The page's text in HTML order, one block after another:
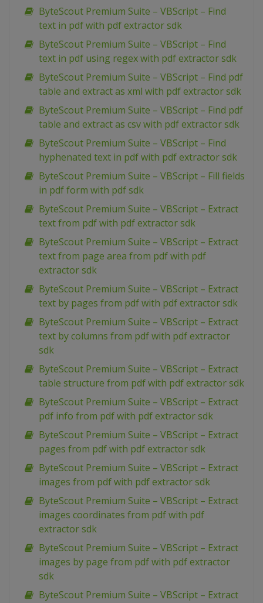
ByteScout Premium Suite – VBScript – Find
text in pdf with pdf extractor sdk
ByteScout Premium Suite – VBScript – Find
text in pdf using regex with pdf extractor sdk
ByteScout Premium Suite – VBScript – Find pdf
table and extract as xml with pdf extractor sdk
ByteScout Premium Suite – VBScript – Find pdf
table and extract as csv with pdf extractor sdk
ByteScout Premium Suite – VBScript – Find
hyphenated text in pdf with pdf extractor sdk
ByteScout Premium Suite – VBScript – Fill fields
in pdf form with pdf sdk
ByteScout Premium Suite – VBScript – Extract
text from pdf with pdf extractor sdk
ByteScout Premium Suite – VBScript – Extract
text from page area from pdf with pdf
extractor sdk
ByteScout Premium Suite – VBScript – Extract
text by pages from pdf with pdf extractor sdk
ByteScout Premium Suite – VBScript – Extract
text by columns from pdf with pdf extractor
sdk
ByteScout Premium Suite – VBScript – Extract
table structure from pdf with pdf extractor sdk
ByteScout Premium Suite – VBScript – Extract
pdf info from pdf with pdf extractor sdk
ByteScout Premium Suite – VBScript – Extract
pages from pdf with pdf extractor sdk
ByteScout Premium Suite – VBScript – Extract
images from pdf with pdf extractor sdk
ByteScout Premium Suite – VBScript – Extract
images coordinates from pdf with pdf
extractor sdk
ByteScout Premium Suite – VBScript – Extract
images by page from pdf with pdf extractor
sdk
ByteScout Premium Suite – VBScript – Extract